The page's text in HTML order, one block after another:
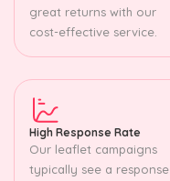
great returns with our
cost-effective service.
High Response Rate
Our leaflet campaigns
typically see a response